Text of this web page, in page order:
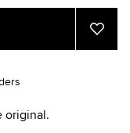
Add
to
original.